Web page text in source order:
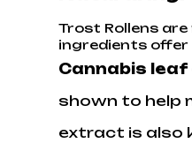
Trost Rollens
ingredients offer
Cannabis
shown to help
extract is also